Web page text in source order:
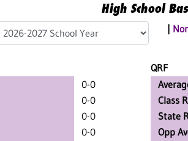
High School
QRF
0-0
0-0
0-0
0-0
Class
State
Opp